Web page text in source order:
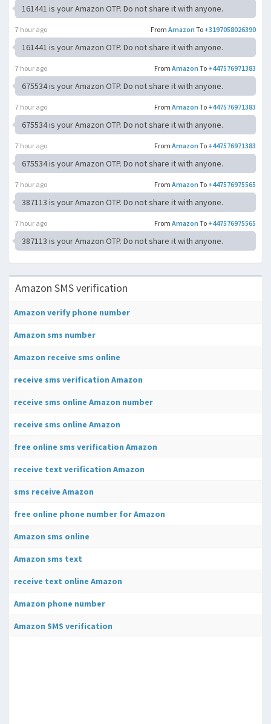
161441 is your Amazon OTP. Do not share it with anyone.
From Amazon To +3197058026390
7 hour ago
161441 is your Amazon OTP. Do not share it with anyone.
From Amazon To +447576971383
7 hour ago
675534 is your Amazon OTP. Do not share it with anyone.
From Amazon To +447576971383
7 hour ago
675534 is your Amazon OTP. Do not share it with anyone.
From Amazon To +447576971383
7 hour ago
675534 is your Amazon OTP. Do not share it with anyone.
From Amazon To +447576975565
7 hour ago
387113 is your Amazon OTP. Do not share it with anyone.
From Amazon To +447576975565
7 hour ago
387113 is your Amazon OTP. Do not share it with anyone.
Amazon SMS verification
Amazon verify phone number
Amazon sms number
Amazon receive sms online
receive sms verification Amazon
receive sms online Amazon number
receive sms online Amazon
free online sms verification Amazon
receive text verification Amazon
sms receive Amazon
free online phone number for Amazon
Amazon sms online
Amazon sms text
receive text online Amazon
Amazon phone number
Amazon SMS verification